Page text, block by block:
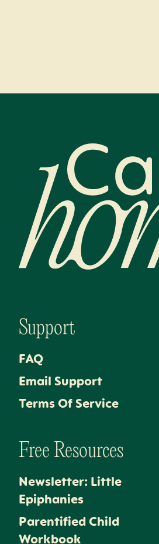
Support
FAQ
Email Support
Terms Of Service
Free Resources
Newsletter: Little
Epiphanies
Parentified Child
Workbook